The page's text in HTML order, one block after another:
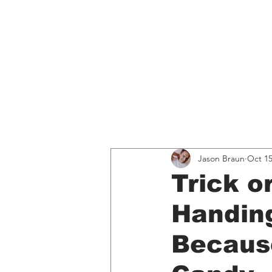
Trick
Jason Braun Oct